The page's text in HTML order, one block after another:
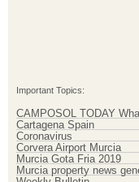
Important Topics:
CAMPOSOL TODAY
Cartagena Spain
Coronavirus
Corvera Airport Murcia
Murcia Gota Fria 2019
Murcia property news